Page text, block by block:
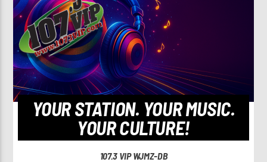
YOUR STATION. YOUR MUSIC.
YOUR CULTURE!
107.3 VIP WJMZ-DB